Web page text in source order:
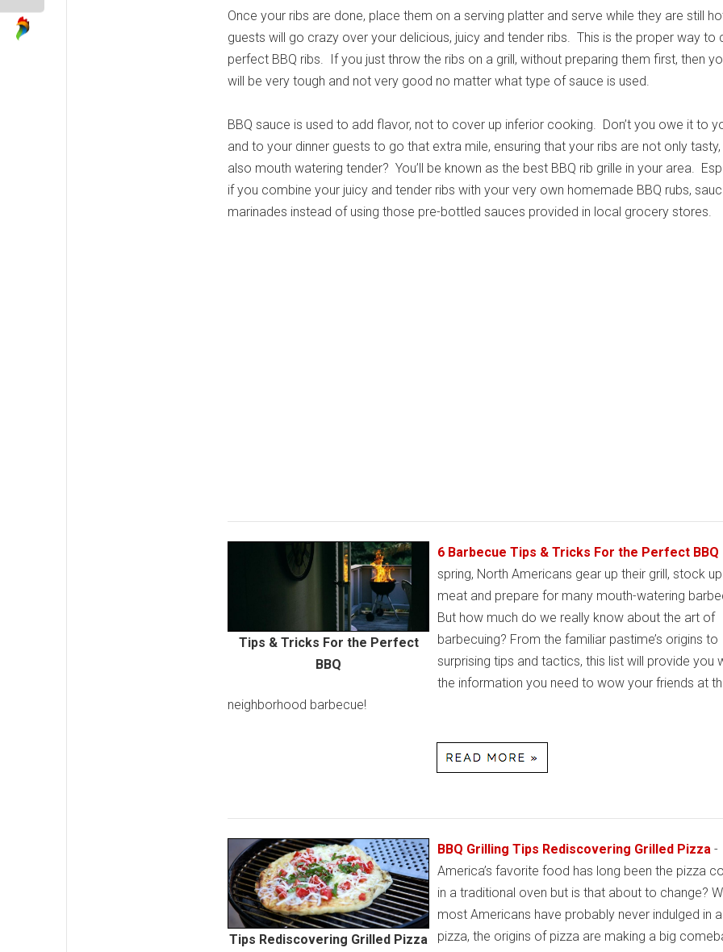
Once your ribs are done, place them on a serving platter and serve while they are still
guests will go crazy over your delicious, juicy and tender ribs. This is the proper way to
perfect BBQ ribs. If you just throw the ribs on a grill, without preparing them first, then
will be very tough and not very good no matter what type of sauce is used.
BBQ sauce is used to add flavor, not to cover up inferior cooking. Don’t you owe it to
and to your dinner guests to go that extra mile, ensuring that your ribs are not only
also mouth watering tender? You’ll be known as the best BBQ rib grille in your area.
if you combine your juicy and tender ribs with your very own homemade BBQ rubs,
marinades instead of using those pre-bottled sauces provided in local grocery stores.
Tips & Tricks For the Perfect
BBQ
6 Barbecue Tips & Tricks For the Perfect BBQ
spring, North Americans gear up their grill, stock
meat and prepare for many mouth-watering
But how much do we really know about the art of
barbecuing? From the familiar pastime’s origins to
surprising tips and tactics, this list will provide you
the information you need to wow your friends at
neighborhood barbecue!
Tips Rediscovering Grilled Pizza
BBQ Grilling Tips Rediscovering Grilled Pizza -
America’s favorite food has long been the pizza
in a traditional oven but is that about to change?
most Americans have probably never indulged in
pizza, the origins of pizza are making a big